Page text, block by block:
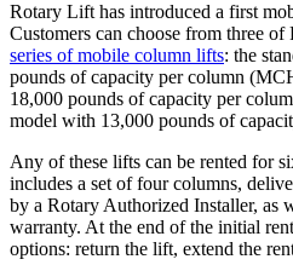
Rotary Lift has introduced a first
Customers can choose from three
series of mobile column lifts: the
pounds of capacity per column
18,000 pounds of capacity per
model with 13,000 pounds of
Any of these lifts can be rented for
includes a set of four columns,
by a Rotary Authorized Installer, as
warranty. At the end of the initial
options: return the lift, extend the